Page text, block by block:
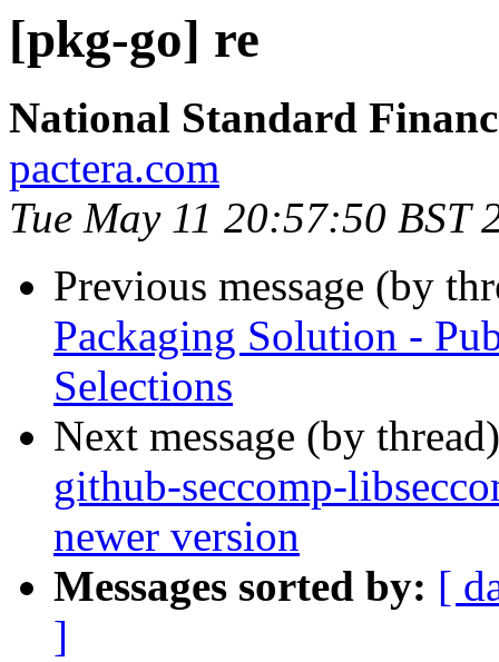
[pkg-go] re
National Standard
pactera.com
Tue May 11 20:57:50 BST
Previous message (by
Packaging Solution -
Selections
Next message (by
github-seccomp-
newer version
Messages sorted by: [
]